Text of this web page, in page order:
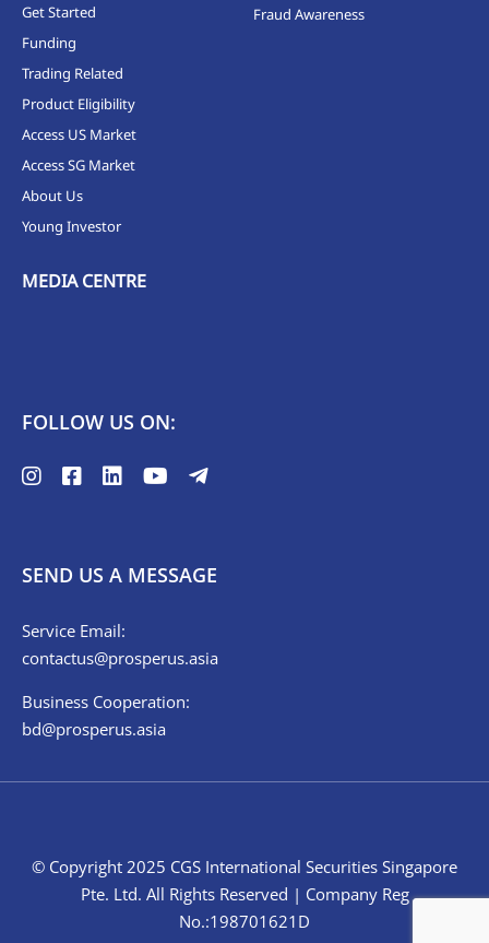
Get Started
Funding
Trading Related
Product Eligibility
Access US Market
Access SG Market
About Us
Young Investor
MEDIA CENTRE
Fraud Awareness
FOLLOW US ON:
SEND US A MESSAGE
Service Email:
contactus@prosperus.asia
Business Cooperation:
bd@prosperus.asia
© Copyright 2025 CGS International Securities Singapore
Pte. Ltd. All Rights Reserved | Company Reg
No.:198701621D